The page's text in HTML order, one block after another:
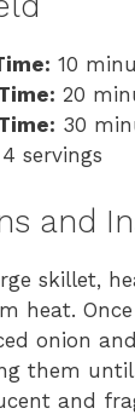
10
20
30
4 servings
and
skillet,
heat.
onion
them
and